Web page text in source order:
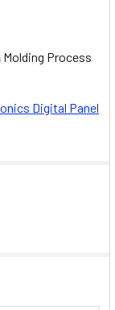
Molding Process
Digital Panel